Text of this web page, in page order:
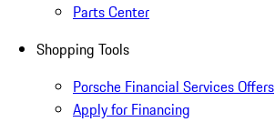
Parts Center
Shopping Tools
Porsche Financial Services Offers
Apply for Financing